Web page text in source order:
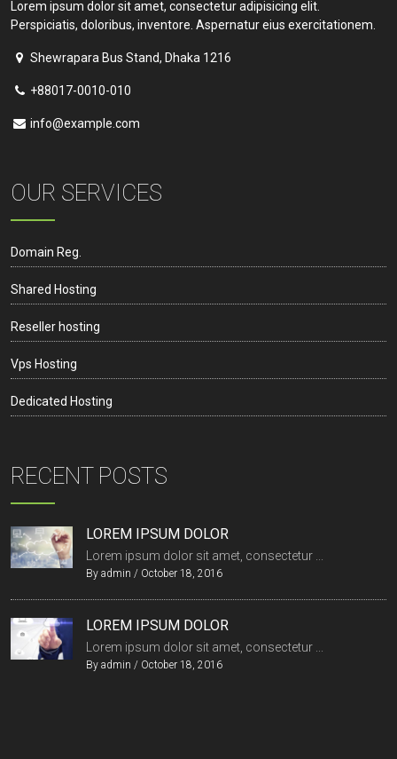
Lorem ipsum dolor sit amet, consectetur adipisicing elit.
Perspiciatis, doloribus, inventore. Aspernatur eius exercitationem.
Shewrapara Bus Stand, Dhaka 1216
+88017-0010-010
info@example.com
OUR SERVICES
Domain Reg.
Shared Hosting
Reseller hosting
Vps Hosting
Dedicated Hosting
RECENT POSTS
LOREM IPSUM DOLOR
Lorem ipsum dolor sit amet, consectetur ...
By admin / October 18, 2016
LOREM IPSUM DOLOR
Lorem ipsum dolor sit amet, consectetur ...
By admin / October 18, 2016